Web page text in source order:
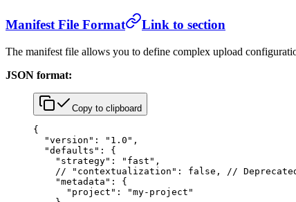
Manifest File Format Link to section
The manifest file allows you to define complex upload
JSON format:
Copy to clipboard
{
  "version"
: "1.0" ,
  "defaults"
: {
    "strategy"
: "fast" ,
    // "contextualization": false,
//
    "metadata"
: {
      "project"
:
"my-project"